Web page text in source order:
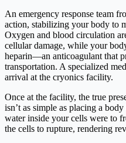
An emergency response team
action, stabilizing your body to
Oxygen and blood circulation
cellular damage, while your
heparin—an anticoagulant that
transportation. A specialized
arrival at the cryonics facility.
Once at the facility, the true
isn’t as simple as placing a
water inside your cells were to
the cells to rupture, rendering